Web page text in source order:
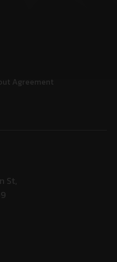
Agreement
St,